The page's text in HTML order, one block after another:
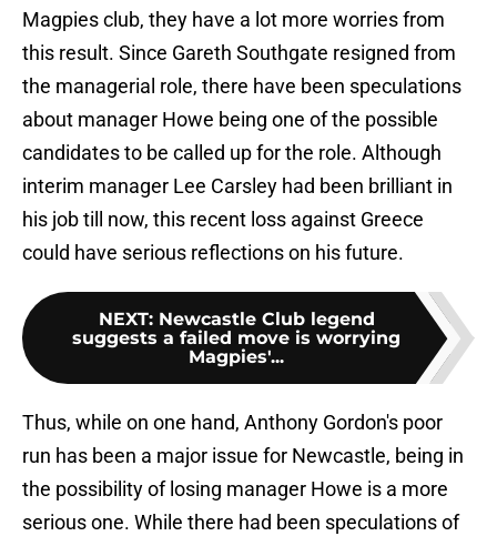
Magpies club, they have a lot more worries from
this result. Since Gareth Southgate resigned from
the managerial role, there have been speculations
about manager Howe being one of the possible
candidates to be called up for the role. Although
interim manager Lee Carsley had been brilliant in
his job till now, this recent loss against Greece
could have serious reflections on his future.
NEXT: Newcastle Club legend
suggests a failed move is worrying
Magpies'...
Thus, while on one hand, Anthony Gordon's poor
run has been a major issue for Newcastle, being in
the possibility of losing manager Howe is a more
serious one. While there had been speculations of